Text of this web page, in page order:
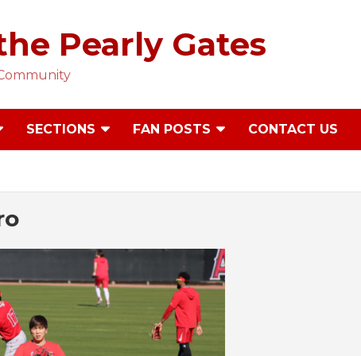
Pearly Gates
SECTIONS FAN POSTS CONTACT US